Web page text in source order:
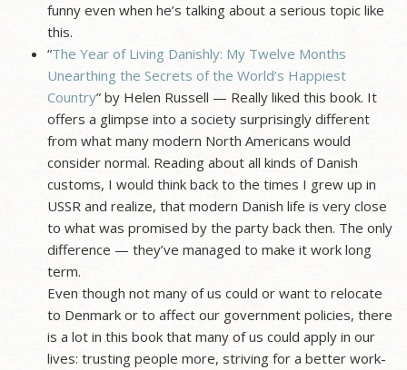
funny even when he’s talking about a serious topic like
this.
“The Year of Living Danishly: My Twelve Months
Unearthing the Secrets of the World’s Happiest
Country” by Helen Russell — Really liked this book. It
offers a glimpse into a society surprisingly different
from what many modern North Americans would
consider normal. Reading about all kinds of Danish
customs, I would think back to the times I grew up in
USSR and realize, that modern Danish life is very close
to what was promised by the party back then. The only
difference — they’ve managed to make it work long
term.
Even though not many of us could or want to relocate
to Denmark or to affect our government policies, there
is a lot in this book that many of us could apply in our
lives: trusting people more, striving for a better work-